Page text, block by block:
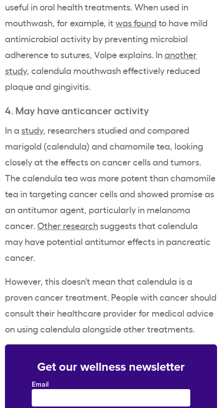
useful in oral health treatments. When used in
mouthwash, for example, it was found to have mild
antimicrobial activity by preventing microbial
adherence to sutures, Volpe explains. Inanother
study, calendula mouthwash effectively reduced
plaque and gingivitis.
4. May have anticancer activity
In a study, researchers studied and compared
marigold (calendula) and chamomile tea, looking
closely at the effects on cancer cells and tumors.
The calendula tea was more potent than chamomile
tea in targeting cancer cells and showed promise as
an antitumor agent, particularly in melanoma
cancer. Other researchsuggests that calendula
may have potential antitumor effects in pancreatic
cancer.
However, this doesn’t mean that calendula is a
proven cancer treatment. People with cancer should
consult their healthcare provider for medical advice
on using calendula alongside other treatments.
Get our wellness newsletter
Email